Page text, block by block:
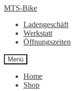
Zur
springen
Zum
springen
MTS-Bike
Ladengeschäft
Werkstatt
Öffnungszeiten
Menü
Home
Shop